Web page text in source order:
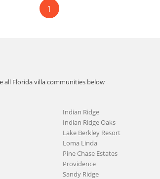
1
all Florida villa communities below
Indian Ridge
Indian Ridge Oaks
Lake Berkley Resort
Loma Linda
Pine Chase Estates
Providence
Sandy Ridge